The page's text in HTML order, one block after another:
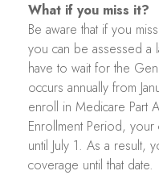
What if you miss it?
Be aware that if you
you can be assessed a
have to wait for the
occurs annually from
enroll in Medicare Part
Enrollment Period,
until July 1. As a result,
coverage until that date.